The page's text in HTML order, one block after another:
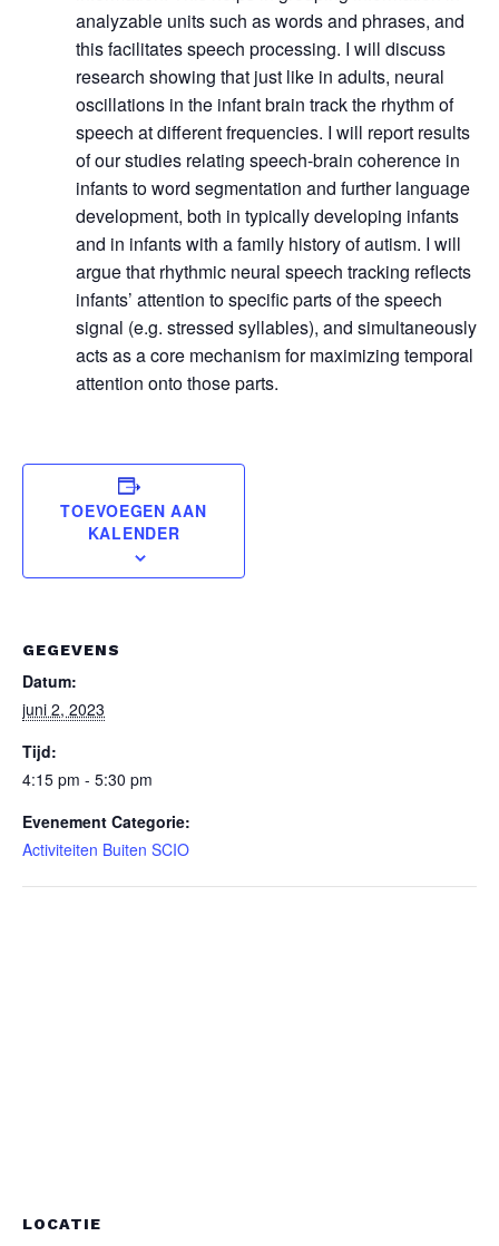
analyzable units such as words and phrases, and
this facilitates speech processing. I will discuss
research showing that just like in adults, neural
oscillations in the infant brain track the rhythm of
speech at different frequencies. I will report results
of our studies relating speech-brain coherence in
infants to word segmentation and further language
development, both in typically developing infants
and in infants with a family history of autism. I will
argue that rhythmic neural speech tracking reflects
infants’ attention to specific parts of the speech
signal (e.g. stressed syllables), and simultaneously
acts as a core mechanism for maximizing temporal
attention onto those parts.
TOEVOEGEN AAN
KALENDER
GEGEVENS
Datum:
juni 2, 2023
Tijd:
4:15 pm - 5:30 pm
Evenement Categorie:
Activiteiten Buiten SCIO
LOCATIE